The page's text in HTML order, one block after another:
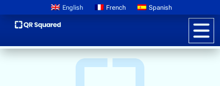
English French Spanish